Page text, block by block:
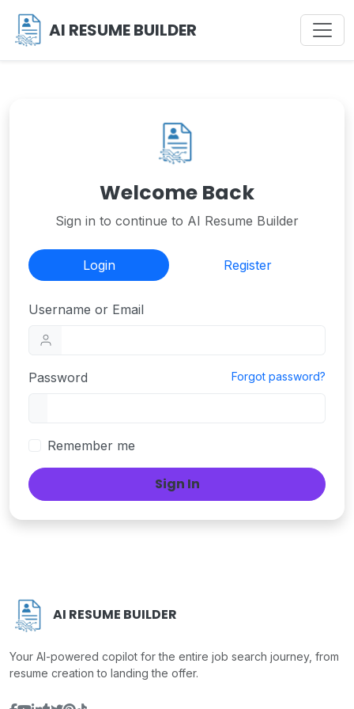
AI RESUME BUILDER
Welcome Back
Sign in to continue to AI Resume Builder
Login Register
Username or Email
Password Forgot password?
Remember me
Sign In
AI RESUME BUILDER
Your AI-powered copilot for the entire job search journey, from
resume creation to landing the offer.